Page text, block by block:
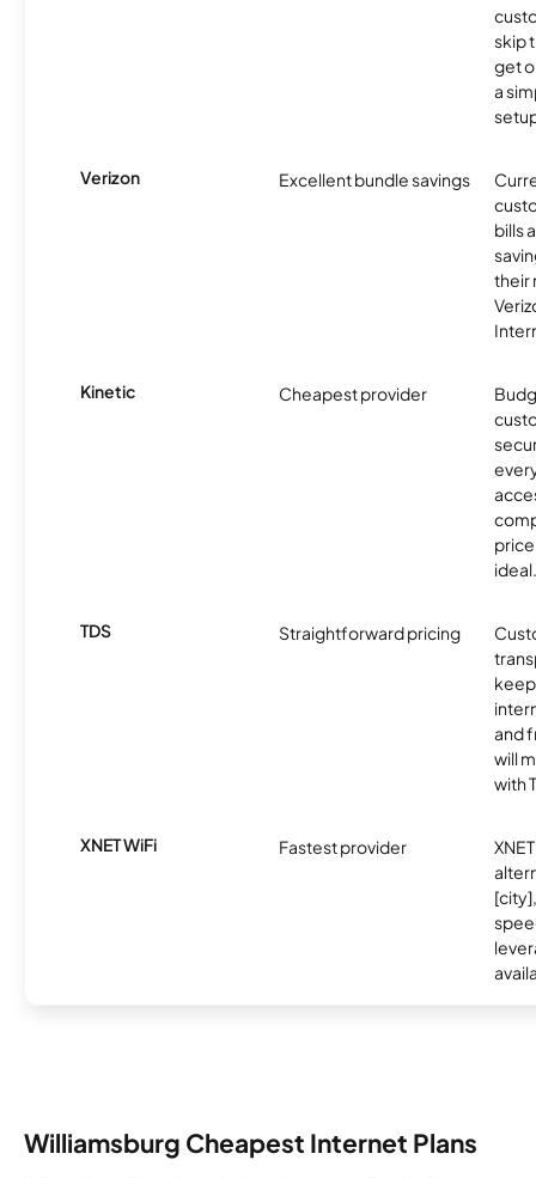
skip
get
a
Verizon Excellent bundle savings
bills
their
Kinetic Cheapest provider
ideal.
TDS Straightforward pricing
and
will
with
XNET WiFi Fastest provider
Williamsburg Cheapest Internet Plans